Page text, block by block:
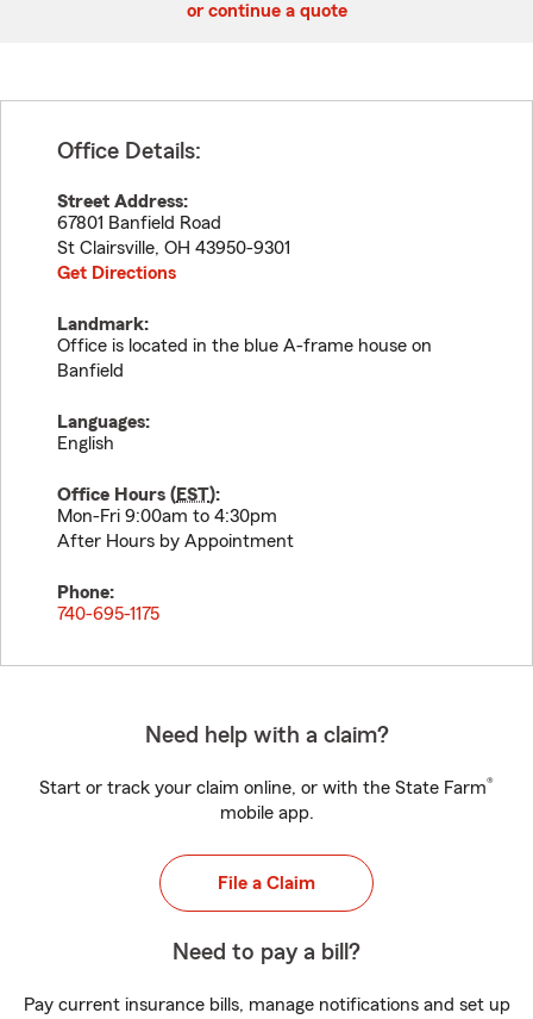
or continue a quote
Office Details:
Street Address:
67801 Banfield Road
St Clairsville, OH 43950-9301
Get Directions
Landmark:
Office is located in the blue A-frame house on
Banfield
Languages:
English
Office Hours (EST):
Mon-Fri 9:00am to 4:30pm
After Hours by Appointment
Phone:
740-695-1175
Need help with a claim?
Start or track your claim online, or with the State Farm®
mobile app.
File a Claim
Need to pay a bill?
Pay current insurance bills, manage notifications and set up